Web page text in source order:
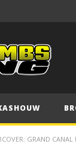
GRAND